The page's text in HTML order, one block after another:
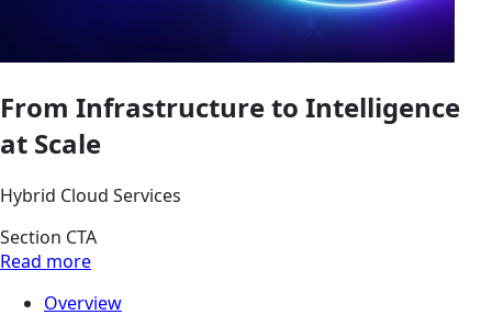
From Infrastructure to Intelligence
at Scale
Hybrid Cloud Services
Section CTA
Read more
Overview